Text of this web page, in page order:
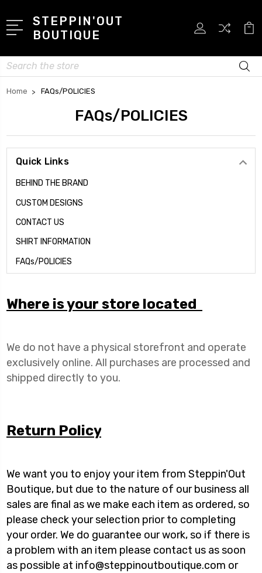
STEPPIN'OUT
BOUTIQUE
Search
Home FAQs/POLICIES
FAQs/POLICIES
Quick Links
BEHIND THE BRAND
CUSTOM DESIGNS
CONTACT US
SHIRT INFORMATION
FAQs/POLICIES
Where is your store located
We do not have a physical storefront and operate
exclusively online. All purchases are processed and
shipped directly to you.
Return Policy
We want you to enjoy your item from Steppin'Out
Boutique, but due to the nature of our business all
sales are final as we make each item as ordered, so
please check your selection prior to completing
your order. We do guarantee our work, so if there is
a problem with an item please contact us as soon
as possible at info@steppinoutboutique.com or